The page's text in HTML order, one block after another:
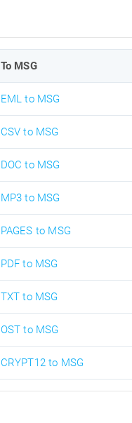
To MSG
EML to MSG
CSV to MSG
DOC to MSG
MP3 to MSG
PAGES to MSG
PDF to MSG
TXT to MSG
OST to MSG
CRYPT12 to MSG